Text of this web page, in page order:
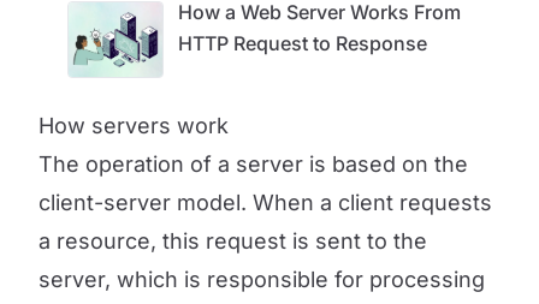
How a Web Server Works From
HTTP Request to Response
How servers work
The operation of a server is based on the
client-server model. When a client requests
a resource, this request is sent to the
server, which is responsible for processing